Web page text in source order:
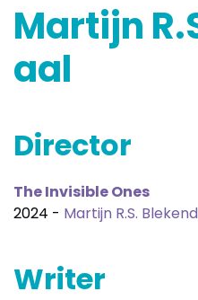
Martijn
aal
Director
The Invisible Ones
2024 - Martijn R.S.
Writer